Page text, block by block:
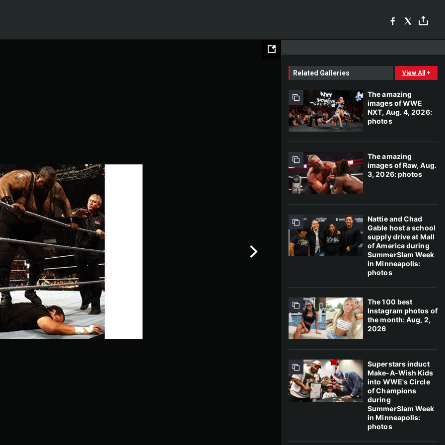
Related Galleries View All +
The amazing
images of WWE
NXT, Aug. 4, 2026:
photos
The amazing
images of Raw, Aug.
3, 2026: photos
Nattie and Chad
Gable host a school
supply drive at Mall
of America during
SummerSlam Week
in Minneapolis:
photos
The 100 best
Instagram photos of
the month: Aug, 2,
2026
Superstars induct
Make-A-Wish Kids
into WWE's Circle
of Champions
during
SummerSlam Week
in Minneapolis:
photos